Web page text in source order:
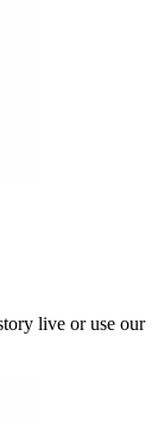
live or use our